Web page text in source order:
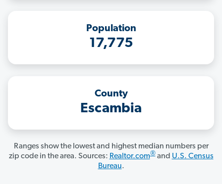
Population
17,775
County
Escambia
Ranges show the lowest and highest median numbers per
zip code in the area. Sources: Realtor.com®and U.S. Census
Bureau.